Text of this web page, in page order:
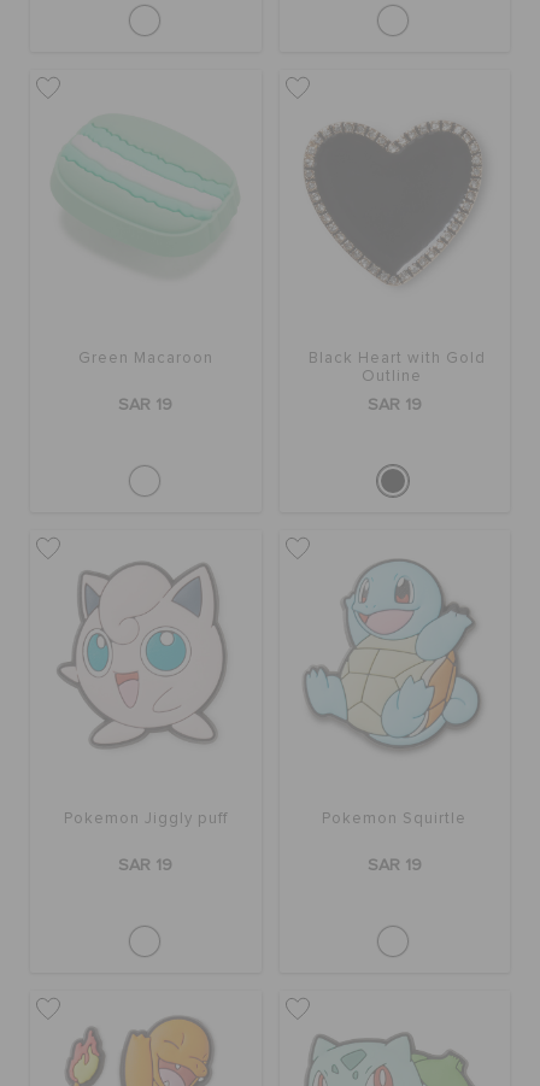
Green Macaroon
SAR 19
Black Heart with Gold
Outline
SAR 19
Pokemon Jiggly puff
SAR 19
Pokemon Squirtle
SAR 19